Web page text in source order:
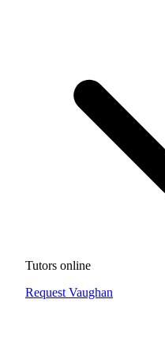
Tutors online
Request Vaughan